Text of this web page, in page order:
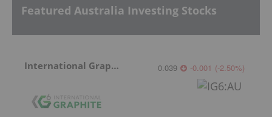
Featured Australia Investing Stocks
International Graphite 0.039 -0.001 (-2.50%)